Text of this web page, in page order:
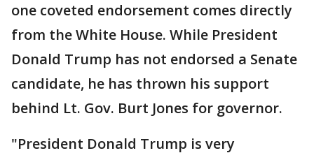
one coveted endorsement comes directly
from the White House. While President
Donald Trump has not endorsed a Senate
candidate, he has thrown his support
behind Lt. Gov. Burt Jones for governor.
"President Donald Trump is very